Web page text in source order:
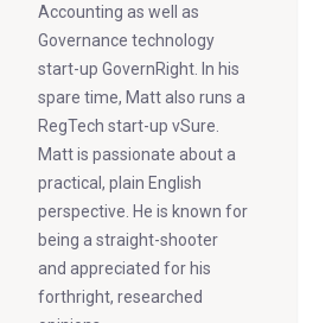
Accounting as well as
Governance technology
start-up GovernRight. In his
spare time, Matt also runs a
RegTech start-up vSure.
Matt is passionate about a
practical, plain English
perspective. He is known for
being a straight-shooter
and appreciated for his
forthright, researched